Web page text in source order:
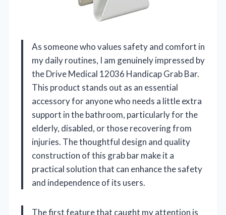
As someone who values safety and comfort in
my daily routines, I am genuinely impressed by
the Drive Medical 12036 Handicap Grab Bar.
This product stands out as an essential
accessory for anyone who needs a little extra
support in the bathroom, particularly for the
elderly, disabled, or those recovering from
injuries. The thoughtful design and quality
construction of this grab bar make it a
practical solution that can enhance the safety
and independence of its users.
The first feature that caught my attention is